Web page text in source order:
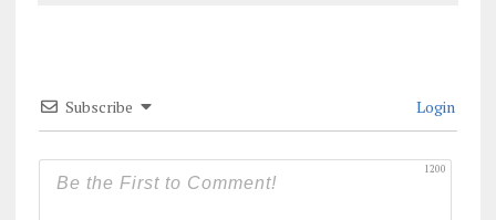
Subscribe Login
1200